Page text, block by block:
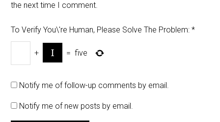
the next time I comment.
To Verify You\'re Human, Please Solve The Problem: *
+ = five
Notify me of follow-up comments by email.
Notify me of new posts by email.